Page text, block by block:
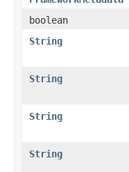
boolean
String
String
String
String